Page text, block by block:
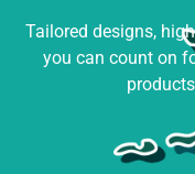
Tailored designs,
you can count on